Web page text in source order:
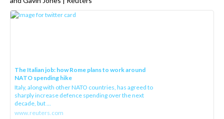
The Italian job: how Rome plans to work around
NATO spending hike
Italy, along with other NATO countries, has agreed to
sharply increase defence spending over the next
decade, but ...
www.reuters.com